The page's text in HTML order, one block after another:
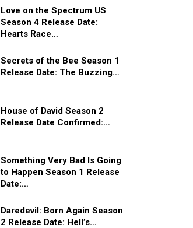
Love on the Spectrum US
Season 4 Release Date:
Hearts Race…
Secrets of the Bee Season 1
Release Date: The Buzzing…
House of David Season 2
Release Date Confirmed:…
Something Very Bad Is Going
to Happen Season 1 Release
Date:…
Daredevil: Born Again Season
2 Release Date: Hell’s…